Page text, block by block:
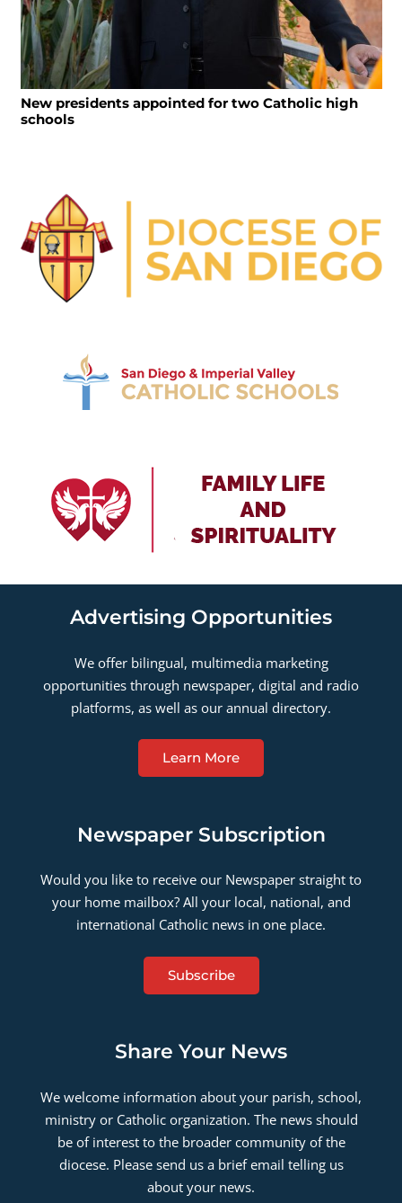
New presidents appointed for two Catholic high
schools
Advertising Opportunities
We offer bilingual, multimedia marketing
opportunities through newspaper, digital and radio
platforms, as well as our annual directory.
Learn More
Newspaper Subscription
Would you like to receive our Newspaper straight to
your home mailbox? All your local, national, and
international Catholic news in one place.
Subscribe
Share Your News
We welcome information about your parish, school,
ministry or Catholic organization. The news should
be of interest to the broader community of the
diocese. Please send us a brief email telling us
about your news.